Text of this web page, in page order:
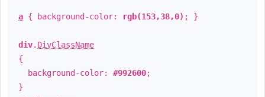
a { background-color: rgb(153,38,0) ; }
div. DivClassName
{
background-color: #992600;
}